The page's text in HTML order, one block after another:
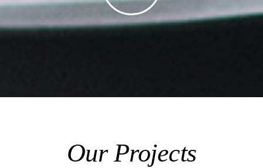
Our Projects